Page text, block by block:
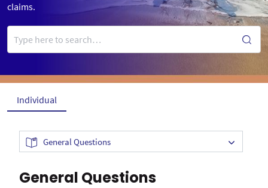
claims.
Individual
General Questions
General Questions